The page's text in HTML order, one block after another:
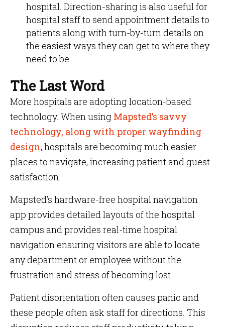
hospital. Direction-sharing is also useful for
hospital staff to send appointment details to
patients along with turn-by-turn details on
the easiest ways they can get to where they
need to be.
The Last Word
More hospitals are adopting location-based
technology. When using Mapsted’s savvy
technology, along with proper wayfinding
design, hospitals are becoming much easier
places to navigate, increasing patient and guest
satisfaction.
Mapsted’s hardware-free hospital navigation
app provides detailed layouts of the hospital
campus and provides real-time hospital
navigation ensuring visitors are able to locate
any department or employee without the
frustration and stress of becoming lost.
Patient disorientation often causes panic and
these people often ask staff for directions. This